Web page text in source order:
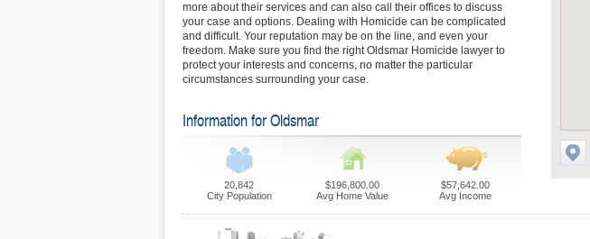
more about their services and can also call their offices to discuss
your case and options. Dealing with Homicide can be complicated
and difficult. Your reputation may be on the line, and even your
freedom. Make sure you find the right Oldsmar Homicide lawyer to
protect your interests and concerns, no matter the particular
circumstances surrounding your case.
Information for Oldsmar
20,842
City Population
$196,800.00
Avg Home Value
$57,642.00
Avg Income